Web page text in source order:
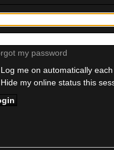
my password
Log me on automatically
Hide my online status this